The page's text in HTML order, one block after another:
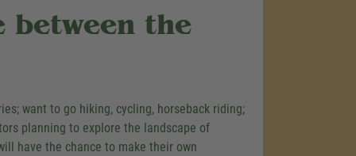
between the
want to go hiking, cycling, horseback riding;
planning to explore the landscape of
have the chance to make their own